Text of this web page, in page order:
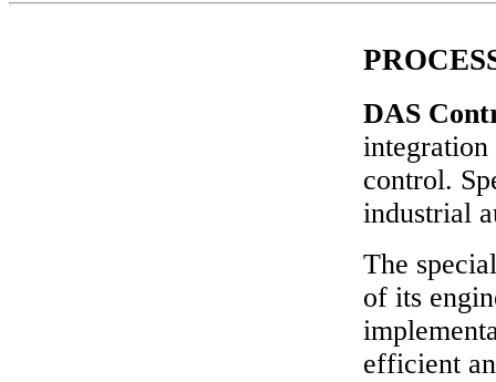
DAS
integration
control.
industrial
The
of its
efficient